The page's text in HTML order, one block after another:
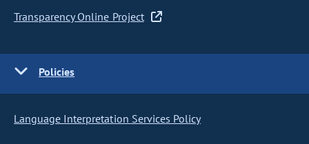
Transparency Online Project
Policies
Language Interpretation Services Policy